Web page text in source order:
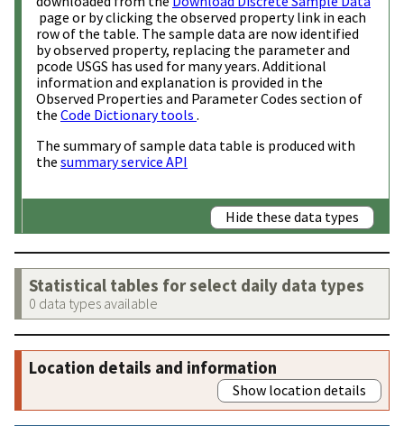
page or by clicking the observed property link in each
row of the table. The sample data are now identified
by observed property, replacing the parameter and
pcode USGS has used for many years. Additional
information and explanation is provided in the
Observed Properties and Parameter Codes section of
the Code Dictionary tools .
The summary of sample data table is produced with
the summary service API
Hide these data types
Statistical tables for select daily data types
0 data types available
Location details and information
Show location details